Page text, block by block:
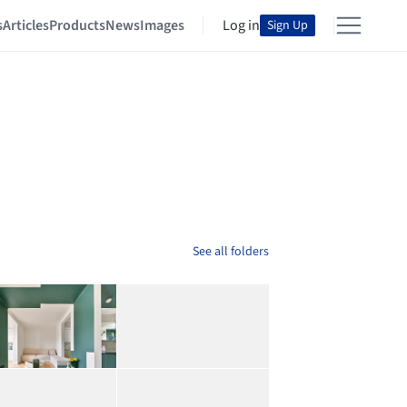
ArticlesProductsNewsImages Log in Sign Up
See all folders